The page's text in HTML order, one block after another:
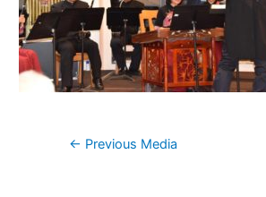
Post
← Previous Media